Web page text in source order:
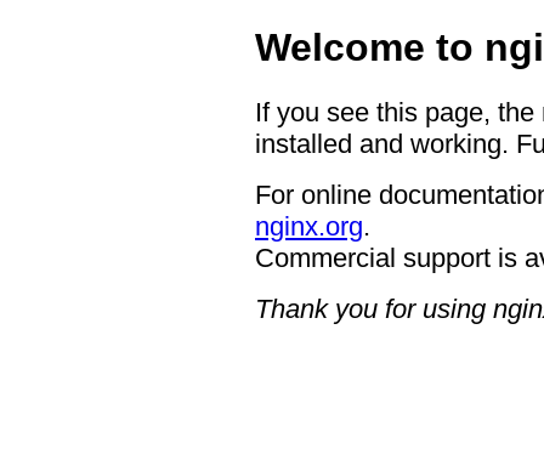
Welcome to
If you see this page,
installed and working.
For online
nginx.org.
Commercial support is
Thank you for using